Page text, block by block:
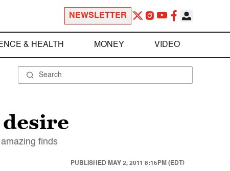
NEWSLETTER
& HEALTH MONEY VIDEO
finds
PUBLISHED MAY 2, 2011 8:15PM (EDT)